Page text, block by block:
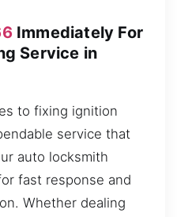
Immediately For
Service in
to fixing ignition
service that
auto locksmith
fast response and
Whether dealing